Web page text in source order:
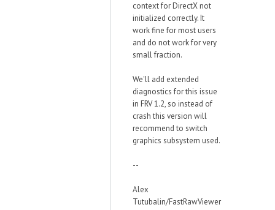
context for DirectX not
initialized correctly. It
work fine for most users
and do not work for very
small fraction.
We'll add extended
diagnostics for this issue
in FRV 1.2, so instead of
crash this version will
recommend to switch
graphics subsystem used.
--
Alex
Tutubalin/FastRawViewer